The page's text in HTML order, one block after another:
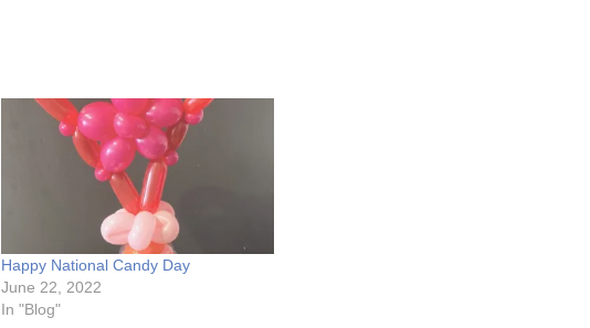
Happy National Candy Day
June 22, 2022
In "Blog"